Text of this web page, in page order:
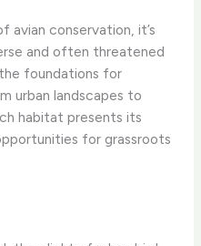
avian conservation, it’s
and often threatened
foundations for
urban landscapes to
habitat presents its
for grassroots